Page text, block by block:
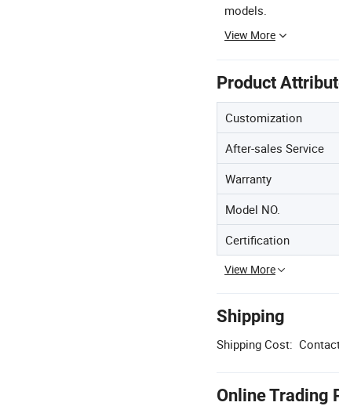
models.
View More
Product
Customization
After-sales Service
Warranty
Model NO.
Certification
View More
Shipping
Shipping Cost:
Online Trading